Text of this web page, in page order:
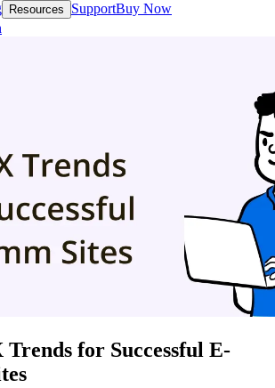
Resources SupportBuy Now
Trends for Successful E-